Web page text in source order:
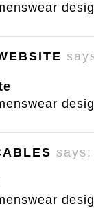
says: